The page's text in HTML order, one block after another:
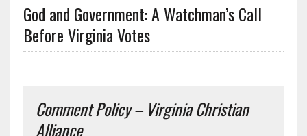
God and Government: A Watchman’s Call
Before Virginia Votes
Comment Policy – Virginia Christian
Alliance